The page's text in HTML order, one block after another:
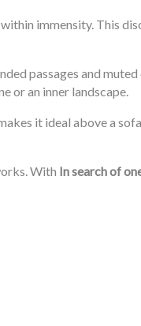
immensity. This
passages and
or an inner landscape.
it ideal above a
With In search of